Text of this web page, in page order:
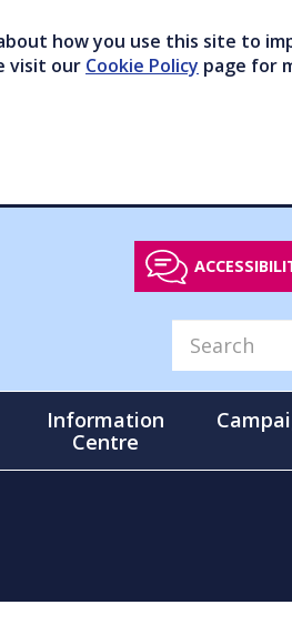
how you use this site to
visit our Cookie Policy page for
Information
Centre